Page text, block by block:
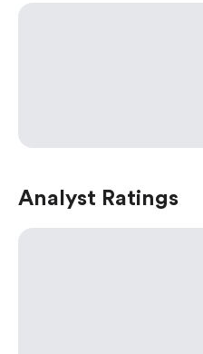
Analyst Ratings